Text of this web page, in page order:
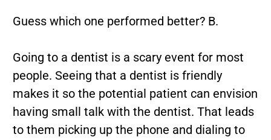
Guess which one performed better? B.
Going to a dentist is a scary event for most
people. Seeing that a dentist is friendly
makes it so the potential patient can envision
having small talk with the dentist. That leads
to them picking up the phone and dialing to